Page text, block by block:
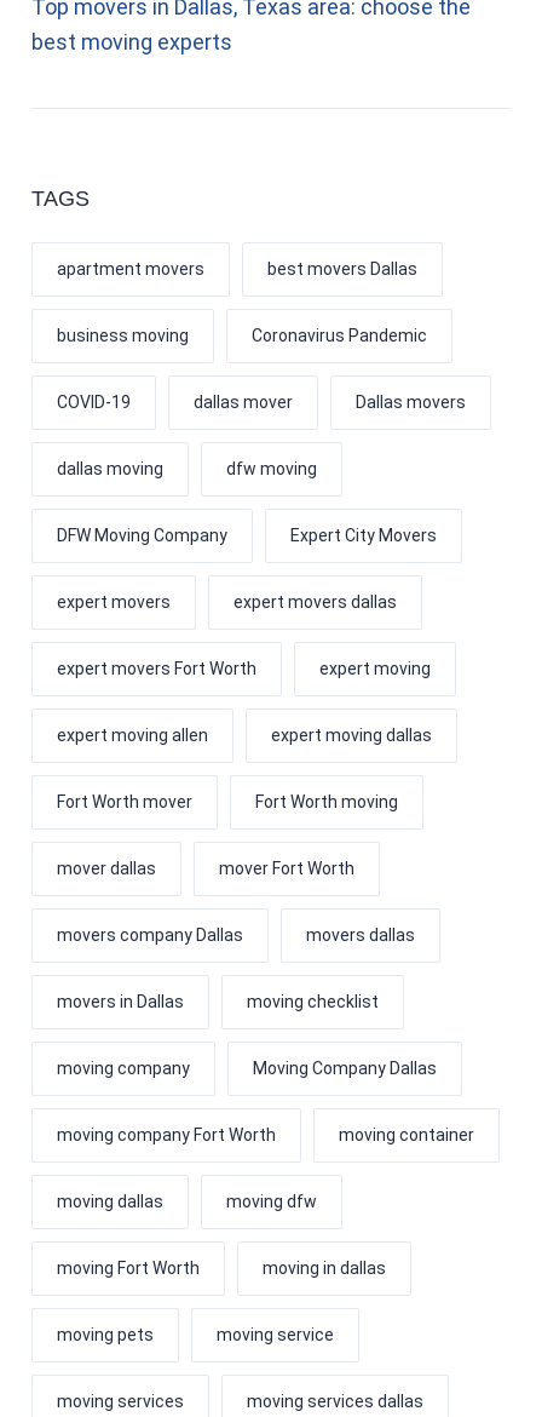
Top movers in Dallas, Texas area: choose the
best moving experts
TAGS
apartment movers best movers Dallas
business moving Coronavirus Pandemic
COVID-19 dallas mover Dallas movers
dallas moving dfw moving
DFW Moving Company Expert City Movers
expert movers expert movers dallas
expert movers Fort Worth expert moving
expert moving allen expert moving dallas
Fort Worth mover Fort Worth moving
mover dallas mover Fort Worth
movers company Dallas movers dallas
movers in Dallas moving checklist
moving company Moving Company Dallas
moving company Fort Worth moving container
moving dallas moving dfw
moving Fort Worth moving in dallas
moving pets moving service
moving services moving services dallas